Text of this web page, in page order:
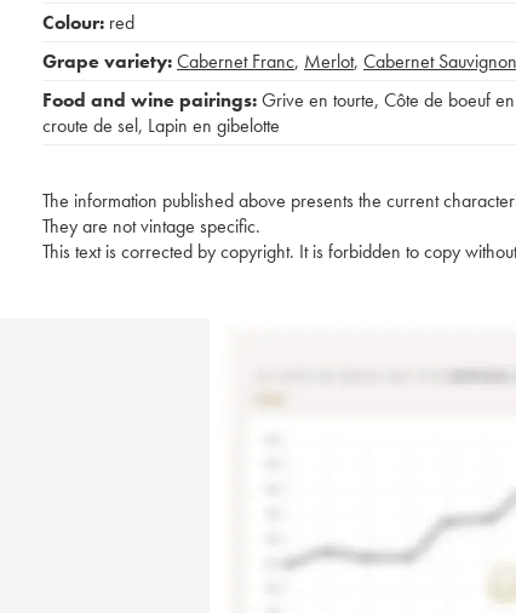
Colour: red
Grape variety:Cabernet Franc, Merlot, Cabernet Sauvignon
Food and wine pairings:Grive en tourte, Côte de boeuf en
croute de sel, Lapin en gibelotte
The information published above presents the current
They are not vintage specific.
This text is corrected by copyright. It is forbidden to copy